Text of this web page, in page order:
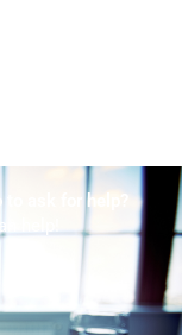
ask for help?
help!